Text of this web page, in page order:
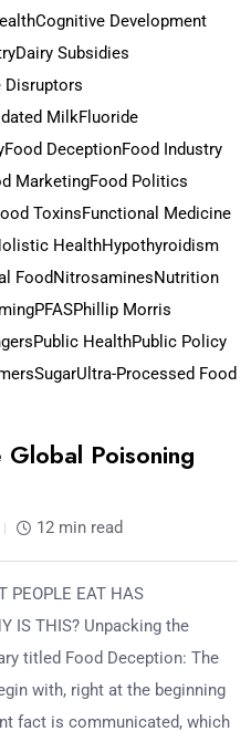
Cognitive Development
Dairy Subsidies
Disruptors
MilkFluoride
Food DeceptionFood Industry
MarketingFood Politics
ToxinsFunctional Medicine
HealthHypothyroidism
FoodNitrosaminesNutrition
PFASPhillip Morris
Public HealthPublic Policy
SugarUltra-Processed Food
Poisoning
12 min read
PEOPLE EAT HAS
IS THIS? Unpacking the
titled Food Deception: The
with, right at the beginning
fact is communicated, which